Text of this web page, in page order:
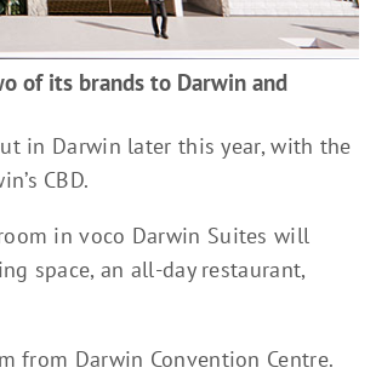
of its brands to Darwin and
in Darwin later this year, with the
CBD.
in voco Darwin Suites will
space, an all-day restaurant,
from Darwin Convention Centre.